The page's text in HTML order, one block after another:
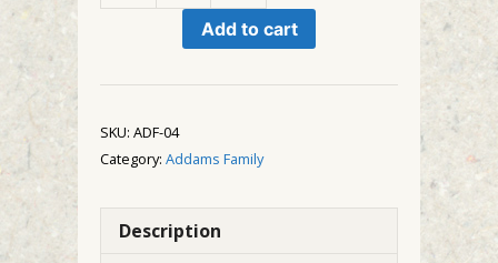
04
Torture
Add to cart
SKU: ADF-04
Category: Addams Family
Description